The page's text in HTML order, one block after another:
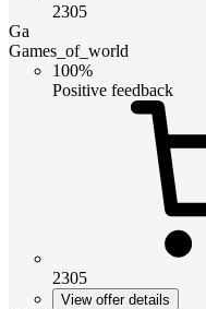
2305
Ga
Games_of_world
100%
Positive feedback
2305
View offer details